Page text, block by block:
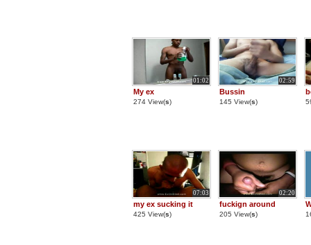
01:02
My ex
274 View(s)
02:59
Bussin
145 View(s)
07:03
my ex sucking it
425 View(s)
02:20
fuckign around
205 View(s)